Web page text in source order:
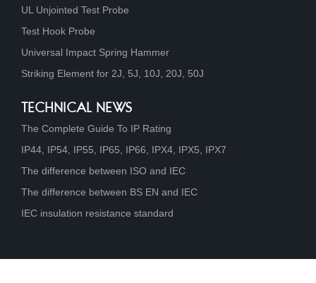
UL Unjointed Test Probe
Test Hook Probe
Universal Impact Spring Hammer
Striking Element for 2J, 5J, 10J, 20J, 50J
TECHNICAL NEWS
The Complete Guide To IP Rating
IP44, IP54, IP55, IP65, IP66, IPX4, IPX5, IPX7
The difference between ISO and IEC
The difference between BS EN and IEC
IEC insulation resistance standard